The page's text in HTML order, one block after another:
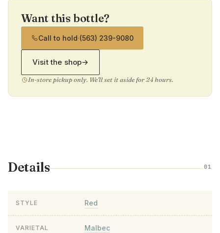
Want this bottle?
Call to hold·(563) 239-9080
Visit the shop→
In-store pickup only. We'll set it aside for 24 hours.
Details 01
STYLE Red
VARIETAL Malbec